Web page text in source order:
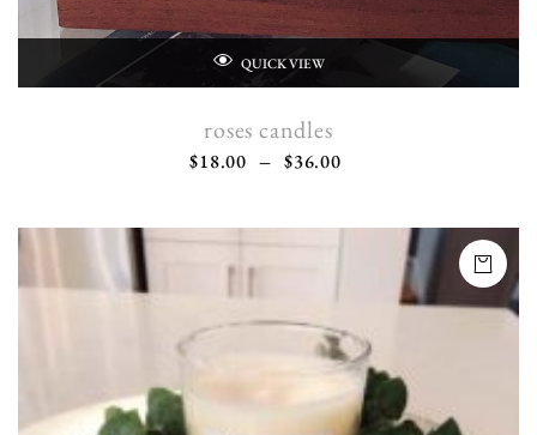
QUICK VIEW
roses candles
$18.00 – $36.00